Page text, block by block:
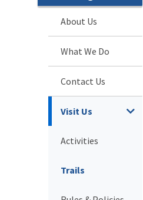
About Us
What We Do
Contact Us
Visit Us
Activities
Trails